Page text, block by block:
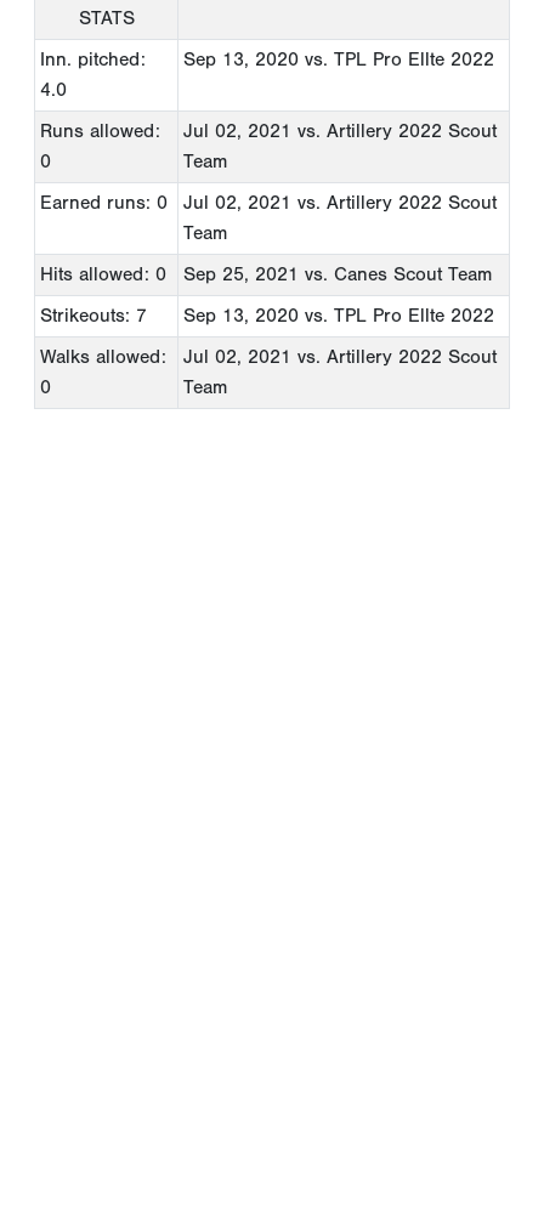
STATS
Inn. pitched:
4.0
Sep 13, 2020 vs. TPL Pro Ellte 2022
Runs allowed:
0
Jul 02, 2021 vs. Artillery 2022 Scout
Team
Earned runs: 0
Jul 02, 2021 vs. Artillery 2022 Scout
Team
Hits allowed: 0
Sep 25, 2021 vs. Canes Scout Team
Strikeouts: 7
Sep 13, 2020 vs. TPL Pro Ellte 2022
Walks allowed:
0
Jul 02, 2021 vs. Artillery 2022 Scout
Team